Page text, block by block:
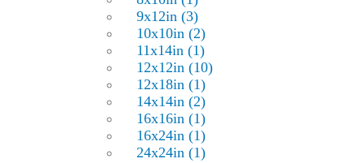
9x12in (3)
10x10in (2)
11x14in (1)
12x12in (10)
12x18in (1)
14x14in (2)
16x16in (1)
16x24in (1)
24x24in (1)